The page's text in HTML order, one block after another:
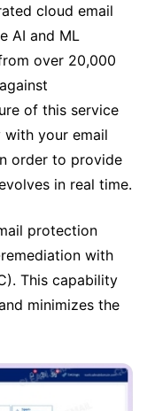
cloud email
AI and ML
over 20,000
of this service
your email
order to provide
in real time.
protection
with
This capability
minimizes the